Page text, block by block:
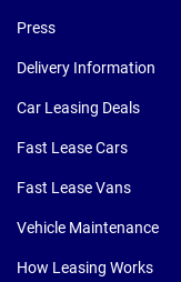
Press
Delivery Information
Car Leasing Deals
Fast Lease Cars
Fast Lease Vans
Vehicle Maintenance
How Leasing Works